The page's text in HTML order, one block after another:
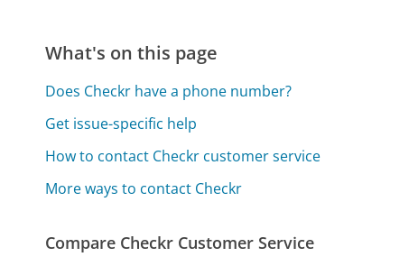
What's on this page
Does Checkr have a phone number?
Get issue-specific help
How to contact Checkr customer service
More ways to contact Checkr
Compare Checkr Customer Service